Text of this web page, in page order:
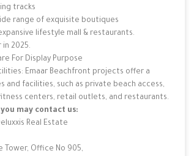
tracks
range of exquisite boutiques
lifestyle mall & restaurants.
in 2025.
For Display Purpose
Emaar Beachfront projects offer a
and facilities, such as private beach access,
centers, retail outlets, and restaurants.
may contact us:
Real Estate
Tower, Office No 905,